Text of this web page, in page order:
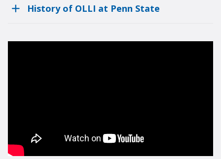
History of OLLI at Penn State